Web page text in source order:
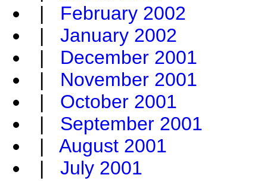
| February 2002
| January 2002
| December 2001
| November 2001
| October 2001
| September 2001
| August 2001
| July 2001